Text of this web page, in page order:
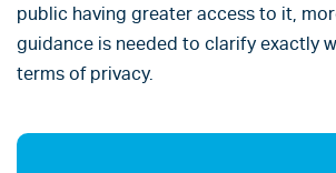
public having greater access to it,
guidance is needed to clarify exactly
terms of privacy.